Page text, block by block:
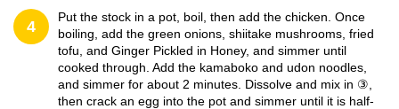
4
Put the stock in a pot, boil, then add the chicken. Once
boiling, add the green onions, shiitake mushrooms, fried
tofu, and Ginger Pickled in Honey, and simmer until
cooked through. Add the kamaboko and udon noodles,
and simmer for about 2 minutes. Dissolve and mix in ③,
then crack an egg into the pot and simmer until it is half-